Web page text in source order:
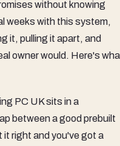
without knowing
weeks with this system,
it, pulling it apart, and
owner would. Here's
PC UK sits in a
between a good prebuilt
it right and you've got a